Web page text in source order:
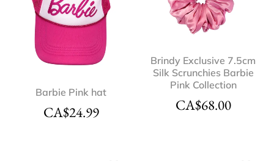
Barbie Pink hat
CA$24.99
Brindy Exclusive 7.5cm
Silk Scrunchies Barbie
Pink Collection
CA$68.00